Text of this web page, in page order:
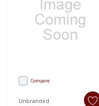
Compare
Unbranded